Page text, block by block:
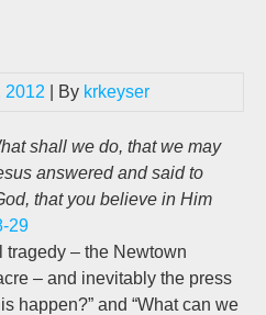
2012 | By krkeyser
shall we do, that we may
answered and said to
that you believe in Him
29
tragedy – the Newtown
– and inevitably the press
happen?” and “What can we